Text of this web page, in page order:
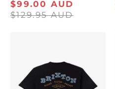
$99.00 AUD
$129.95 AUD